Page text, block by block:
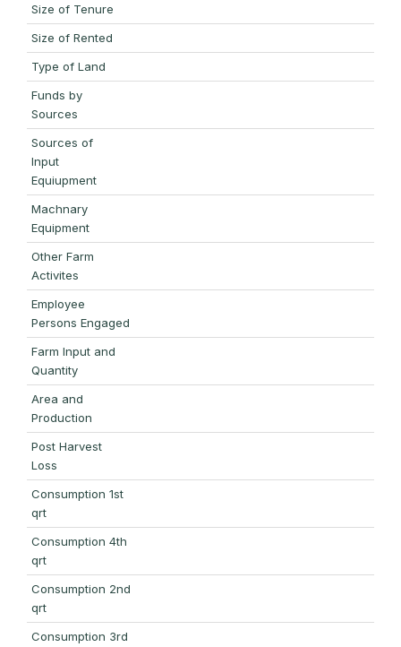
Size of Tenure
Size of Rented
Type of Land
Funds by
Sources
Sources of
Input
Equiupment
Machnary
Equipment
Other Farm
Activites
Employee
Persons Engaged
Farm Input and
Quantity
Area and
Production
Post Harvest
Loss
Consumption 1st
qrt
Consumption 4th
qrt
Consumption 2nd
qrt
Consumption 3rd